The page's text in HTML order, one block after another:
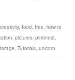
creativity, food, free, how to
, pictures, pinterest,
, Tutorials, unicorn